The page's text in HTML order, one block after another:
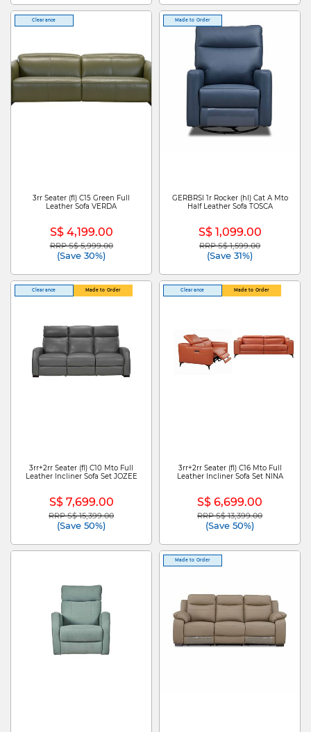
Clearance
3rr Seater (fl) C15 Green Full
Leather Sofa VERDA
S$ 4,199.00
Price reduced from
RRP S$ 5,999.00to
(Save 30%)
Made to Order
GERBRSI 1r Rocker (hl) Cat A Mto
Half Leather Sofa TOSCA
S$ 1,099.00
Price reduced from
RRP S$ 1,599.00to
(Save 31%)
Clearance Made to Order
3rr+2rr Seater (fl) C10 Mto Full
Leather Incliner Sofa Set JOZEE
S$ 7,699.00
Price reduced from
RRP S$ 15,399.00to
(Save 50%)
Clearance Made to Order
3rr+2rr Seater (fl) C16 Mto Full
Leather Incliner Sofa Set NINA
S$ 6,699.00
Price reduced from
RRP S$ 13,399.00to
(Save 50%)
Made to Order